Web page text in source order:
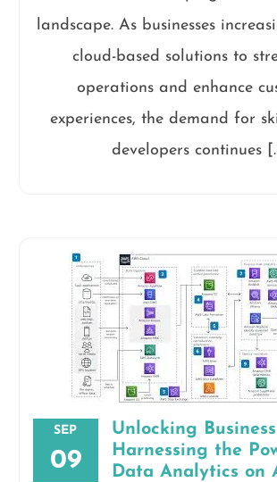
landscape. As businesses
cloud-based solutions to
operations and enhance
experiences, the demand for
developers continues
SEP
09
Unlocking
Harnessing the
Data Analytics on